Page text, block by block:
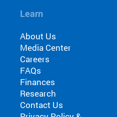
Learn
About Us
Media Center
Careers
FAQs
Finances
Research
Contact Us